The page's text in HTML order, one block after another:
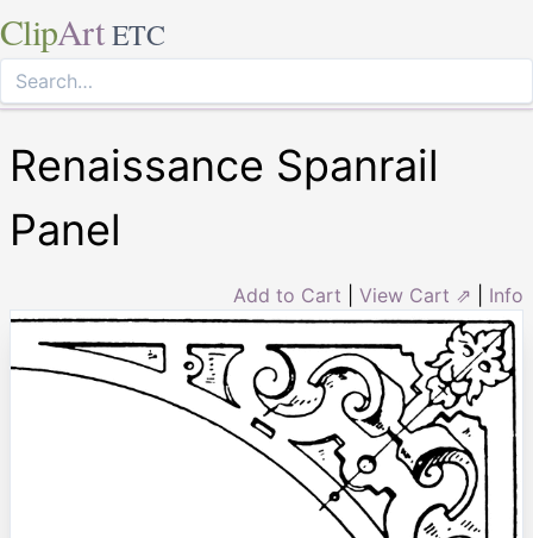
ClipArt ETC
Renaissance Spanrail
Panel
Add to Cart View Cart ⇗ Info